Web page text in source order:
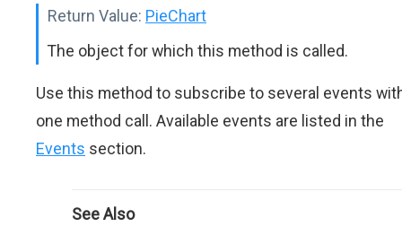
Return Value: PieChart
The object for which this method is called.
Use this method to subscribe to several events
one method call. Available events are listed in the
Events section.
See Also